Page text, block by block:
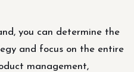
you can determine the
and focus on the entire
management,